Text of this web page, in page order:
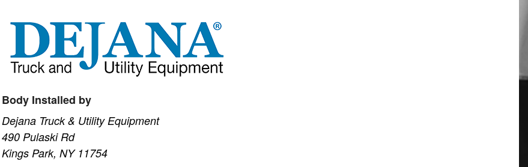
Body Installed by
Dejana Truck & Utility Equipment
490 Pulaski Rd
Kings Park, NY 11754